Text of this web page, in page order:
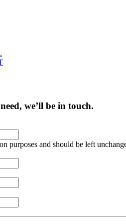
we’ll be in touch.
purposes and should be left